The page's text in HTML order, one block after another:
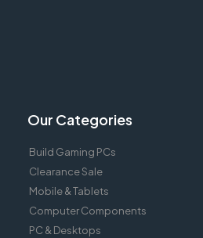
Our Categories
Build Gaming PCs
Clearance Sale
Mobile & Tablets
Computer Components
PC & Desktops